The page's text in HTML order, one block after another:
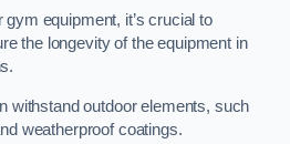
equipment, it’s crucial to
the longevity of the equipment in
withstand outdoor elements, such
weatherproof coatings.